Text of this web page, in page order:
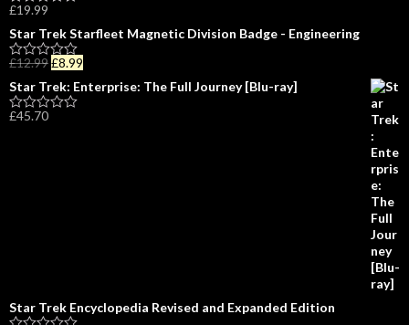
R
a
t
e
d
o
u
t
£19.99
Star Trek Starfleet Magnetic Division Badge - Engineering
R
a
t
e
d
£12.99£8.99
Star Trek: Enterprise: The Full Journey [Blu-ray]
R
£45.70
Star Trek Encyclopedia Revised and Expanded Edition